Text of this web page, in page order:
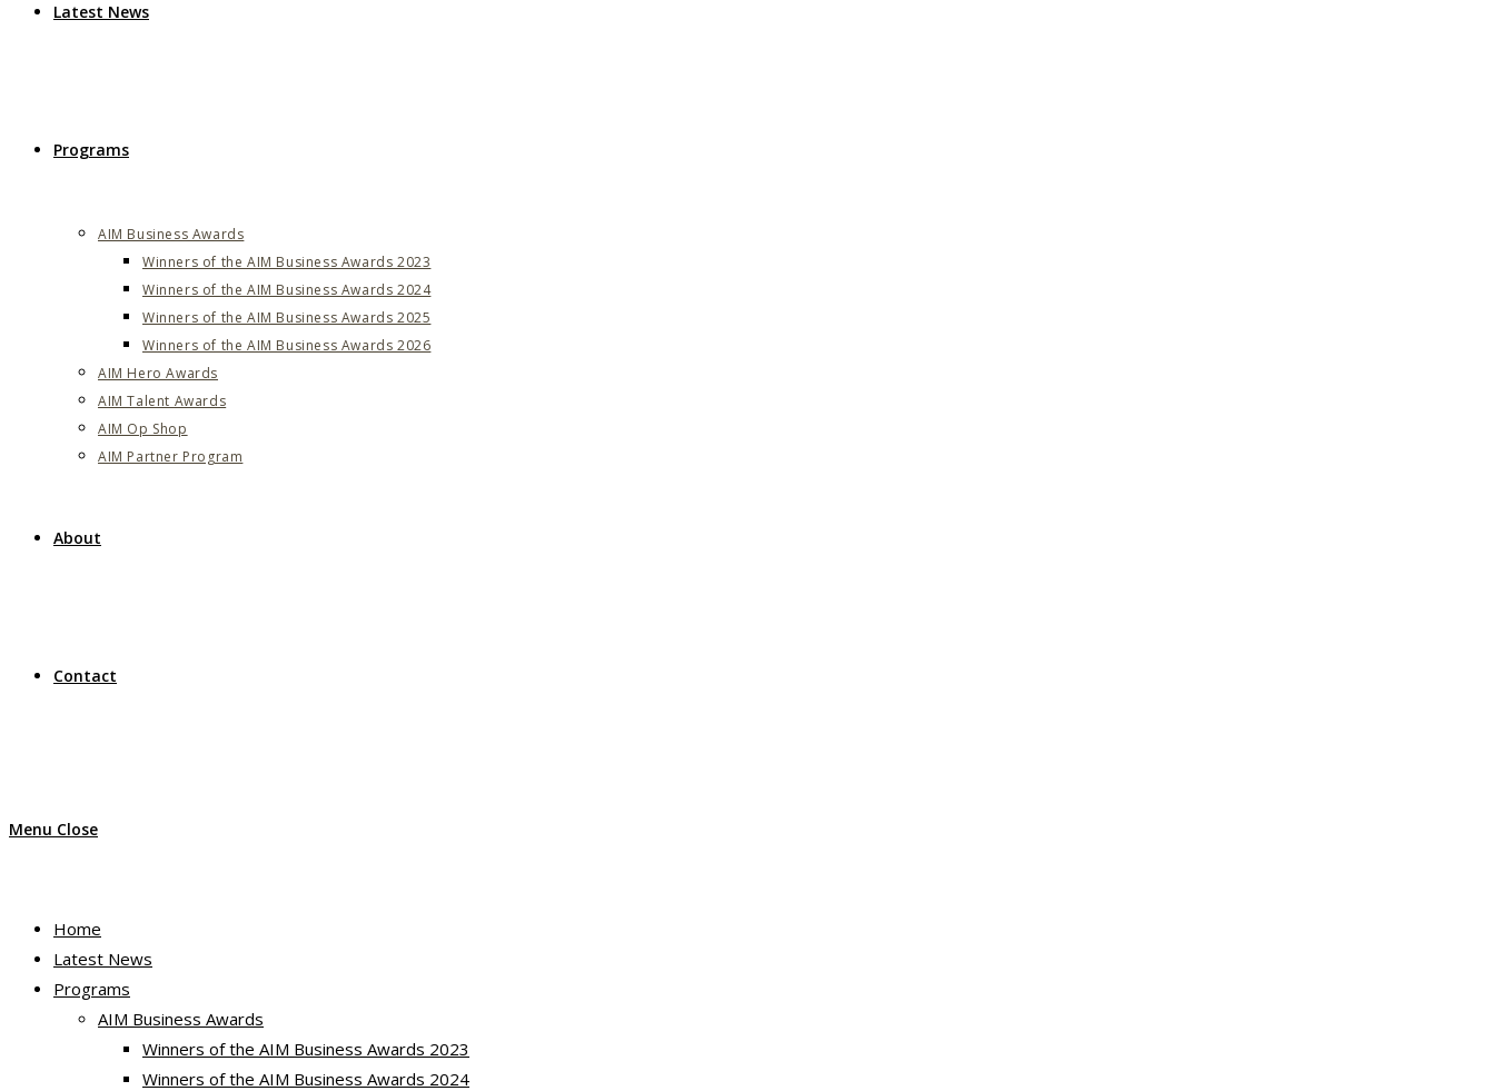
Latest News
Programs
AIM Business Awards
Winners of the AIM Business Awards 2023
Winners of the AIM Business Awards 2024
Winners of the AIM Business Awards 2025
Winners of the AIM Business Awards 2026
AIM Hero Awards
AIM Talent Awards
AIM Op Shop
AIM Partner Program
About
Contact
Menu Close
Home
Latest News
Programs
AIM Business Awards
Winners of the AIM Business Awards 2023
Winners of the AIM Business Awards 2024